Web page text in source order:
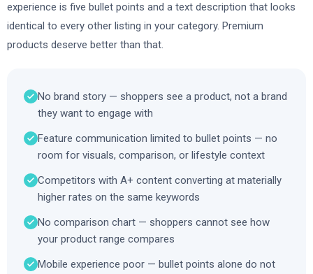
experience is five bullet points and a text description that looks
identical to every other listing in your category. Premium
products deserve better than that.
No brand story — shoppers see a product, not a brand
they want to engage with
Feature communication limited to bullet points — no
room for visuals, comparison, or lifestyle context
Competitors with A+ content converting at materially
higher rates on the same keywords
No comparison chart — shoppers cannot see how
your product range compares
Mobile experience poor — bullet points alone do not